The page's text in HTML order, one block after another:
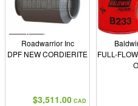
Roadwarrior Inc
DPF NEW CORDIERITE
$3,511.00 CAD
FULL-